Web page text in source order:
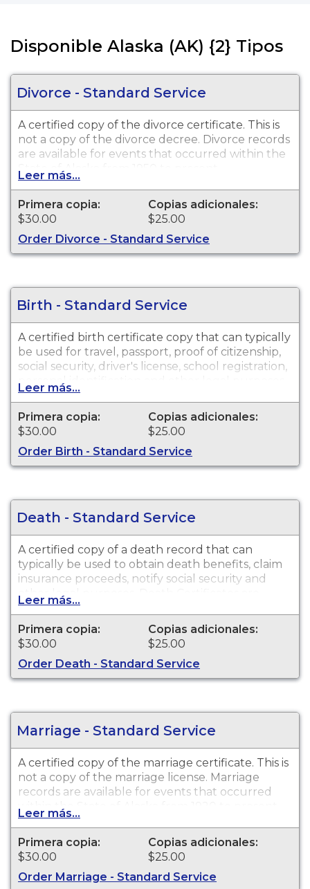
Disponible Alaska (AK) {2} Tipos
Divorce - Standard Service
A certified copy of the divorce certificate. This is
not a copy of the divorce decree. Divorce records
are available for events that occurred within the
State of Alaska from 1950 to present.
Leer más...
Primera copia:
$30.00
Copias adicionales:
$25.00
Order Divorce - Standard Service
Birth - Standard Service
A certified birth certificate copy that can typically
be used for travel, passport, proof of citizenship,
social security, driver's license, school registration,
personal identification and other legal purposes.
Birth Certificates are available for events that
occurred within the State of Alaska from 1913 to
present.
Leer más...
Primera copia:
$30.00
Copias adicionales:
$25.00
Order Birth - Standard Service
Death - Standard Service
A certified copy of a death record that can
typically be used to obtain death benefits, claim
insurance proceeds, notify social security and
other legal purposes. Death Certificates are
available for events that occurred within the
State of Alaska from 1913 to present.
Leer más...
Primera copia:
$30.00
Copias adicionales:
$25.00
Order Death - Standard Service
Marriage - Standard Service
A certified copy of the marriage certificate. This is
not a copy of the marriage license. Marriage
records are available for events that occurred
within the State of Alaska from 1920 to present.
Leer más...
Primera copia:
$30.00
Copias adicionales:
$25.00
Order Marriage - Standard Service